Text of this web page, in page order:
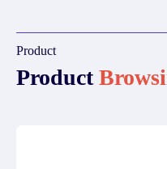
Product
Product